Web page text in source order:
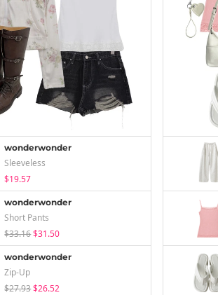
wonderwonder
Sleeveless
$19.57
wonderwonder
Short Pants
$33.16$31.50
wonderwonder
Zip-Up
$27.93$26.52